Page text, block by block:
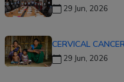
29 Jun, 2026
CERVICAL
29 Jun, 2026